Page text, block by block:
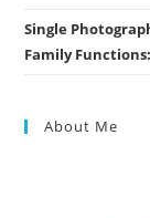
Single
Family
About Me